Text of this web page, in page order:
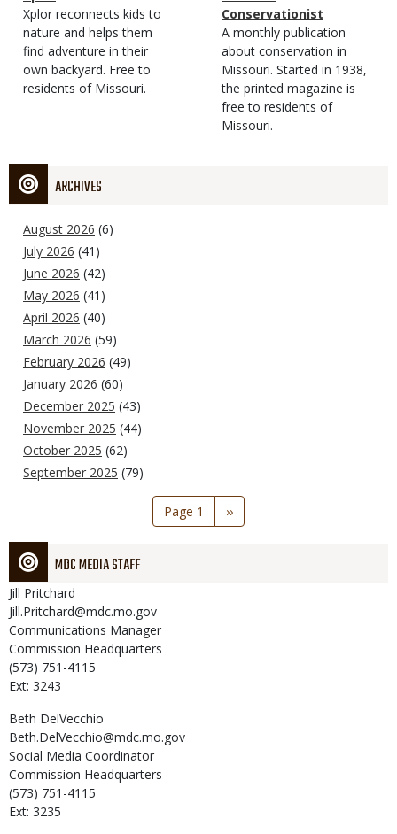
Type
Magazine
Type
Description
Xplor reconnects kids to
nature and helps them
find adventure in their
own backyard. Free to
residents of Missouri.
Type
Conservationist
Magazine
Type
Description
A monthly publication
about conservation in
Missouri. Started in 1938,
the printed magazine is
free to residents of
Missouri.
ARCHIVES
August 2026 (6)
July 2026 (41)
June 2026 (42)
May 2026 (41)
April 2026 (40)
March 2026 (59)
February 2026 (49)
January 2026 (60)
December 2025 (43)
November 2025 (44)
October 2025 (62)
September 2025 (79)
Page 1
Next
page
››
MDC MEDIA STAFF
Jill Pritchard
Jill.Pritchard@mdc.mo.gov
Communications Manager
Commission Headquarters
(573) 751-4115
Ext: 3243
Beth DelVecchio
Beth.DelVecchio@mdc.mo.gov
Social Media Coordinator
Commission Headquarters
(573) 751-4115
Ext: 3235